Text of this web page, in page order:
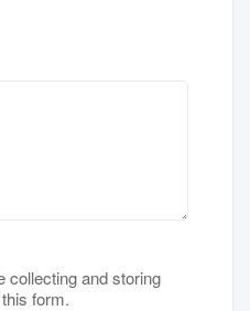
*
collecting and storing
form.